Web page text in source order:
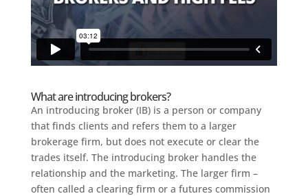
What are introducing brokers?
An introducing broker (IB) is a person or company
that finds clients and refers them to a larger
brokerage firm, but does not execute or clear the
trades itself. The introducing broker handles the
relationship and the marketing. The larger firm –
often called a clearing firm or a futures commission